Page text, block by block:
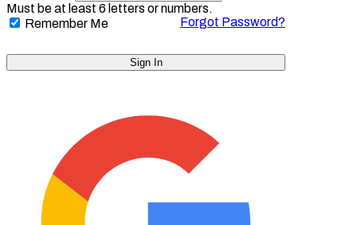
Must be at least 6 letters or numbers.
Forgot Password?
Remember Me
Sign In